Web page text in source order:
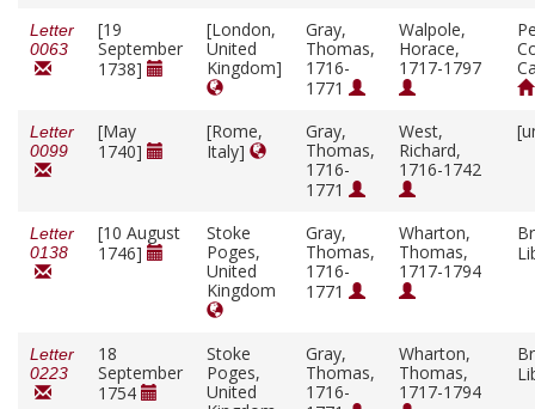
Letter
0063
[19
September
1738]
[London,
United
Kingdom]
Gray,
Thomas,
1716-
1771
Walpole,
Horace,
1717-1797
Letter
0099
[May
1740]
[Rome,
Italy]
Gray,
Thomas,
1716-
1771
West,
Richard,
1716-1742
Letter
0138
[10 August
1746]
Stoke
Poges,
United
Kingdom
Gray,
Thomas,
1716-
1771
Wharton,
Thomas,
1717-1794
Letter
0223
18
September
1754
Stoke
Poges,
United
Gray,
Thomas,
1716-
Wharton,
Thomas,
1717-1794